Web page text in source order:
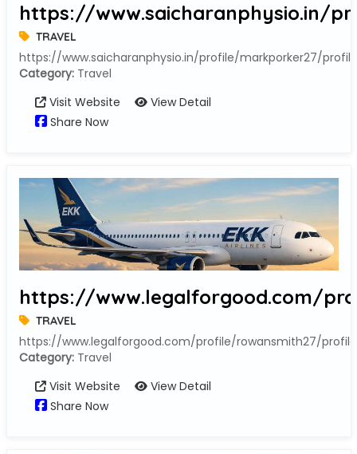
https://www.saicharanphysio.in/
TRAVEL
https://www.saicharanphysio.in/profile/markporker27/profile
Category:Travel
Visit Website
View Detail
Share Now
https://www.legalforgood.com/
TRAVEL
https://www.legalforgood.com/profile/rowansmith27/profile
Category:Travel
Visit Website
View Detail
Share Now